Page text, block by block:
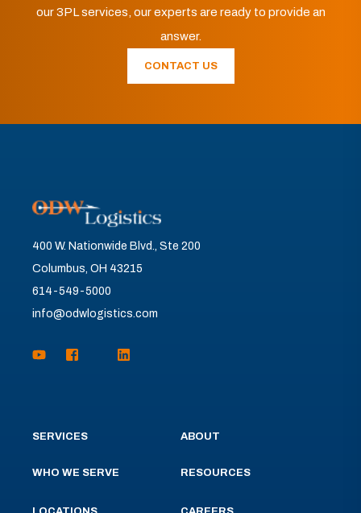
our 3PL services, our experts are ready to provide an
answer.
CONTACT US
400 W. Nationwide Blvd., Ste 200
Columbus, OH 43215
614-549-5000
info@odwlogistics.com
SERVICES
WHO WE SERVE
ABOUT
RESOURCES